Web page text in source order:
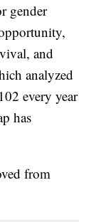
gender
and
analyzed
every year
has
from